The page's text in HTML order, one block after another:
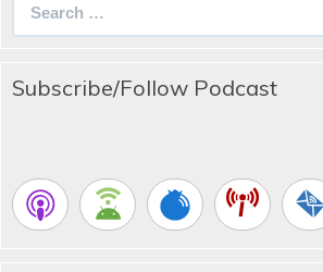
Subscribe/Follow Podcast